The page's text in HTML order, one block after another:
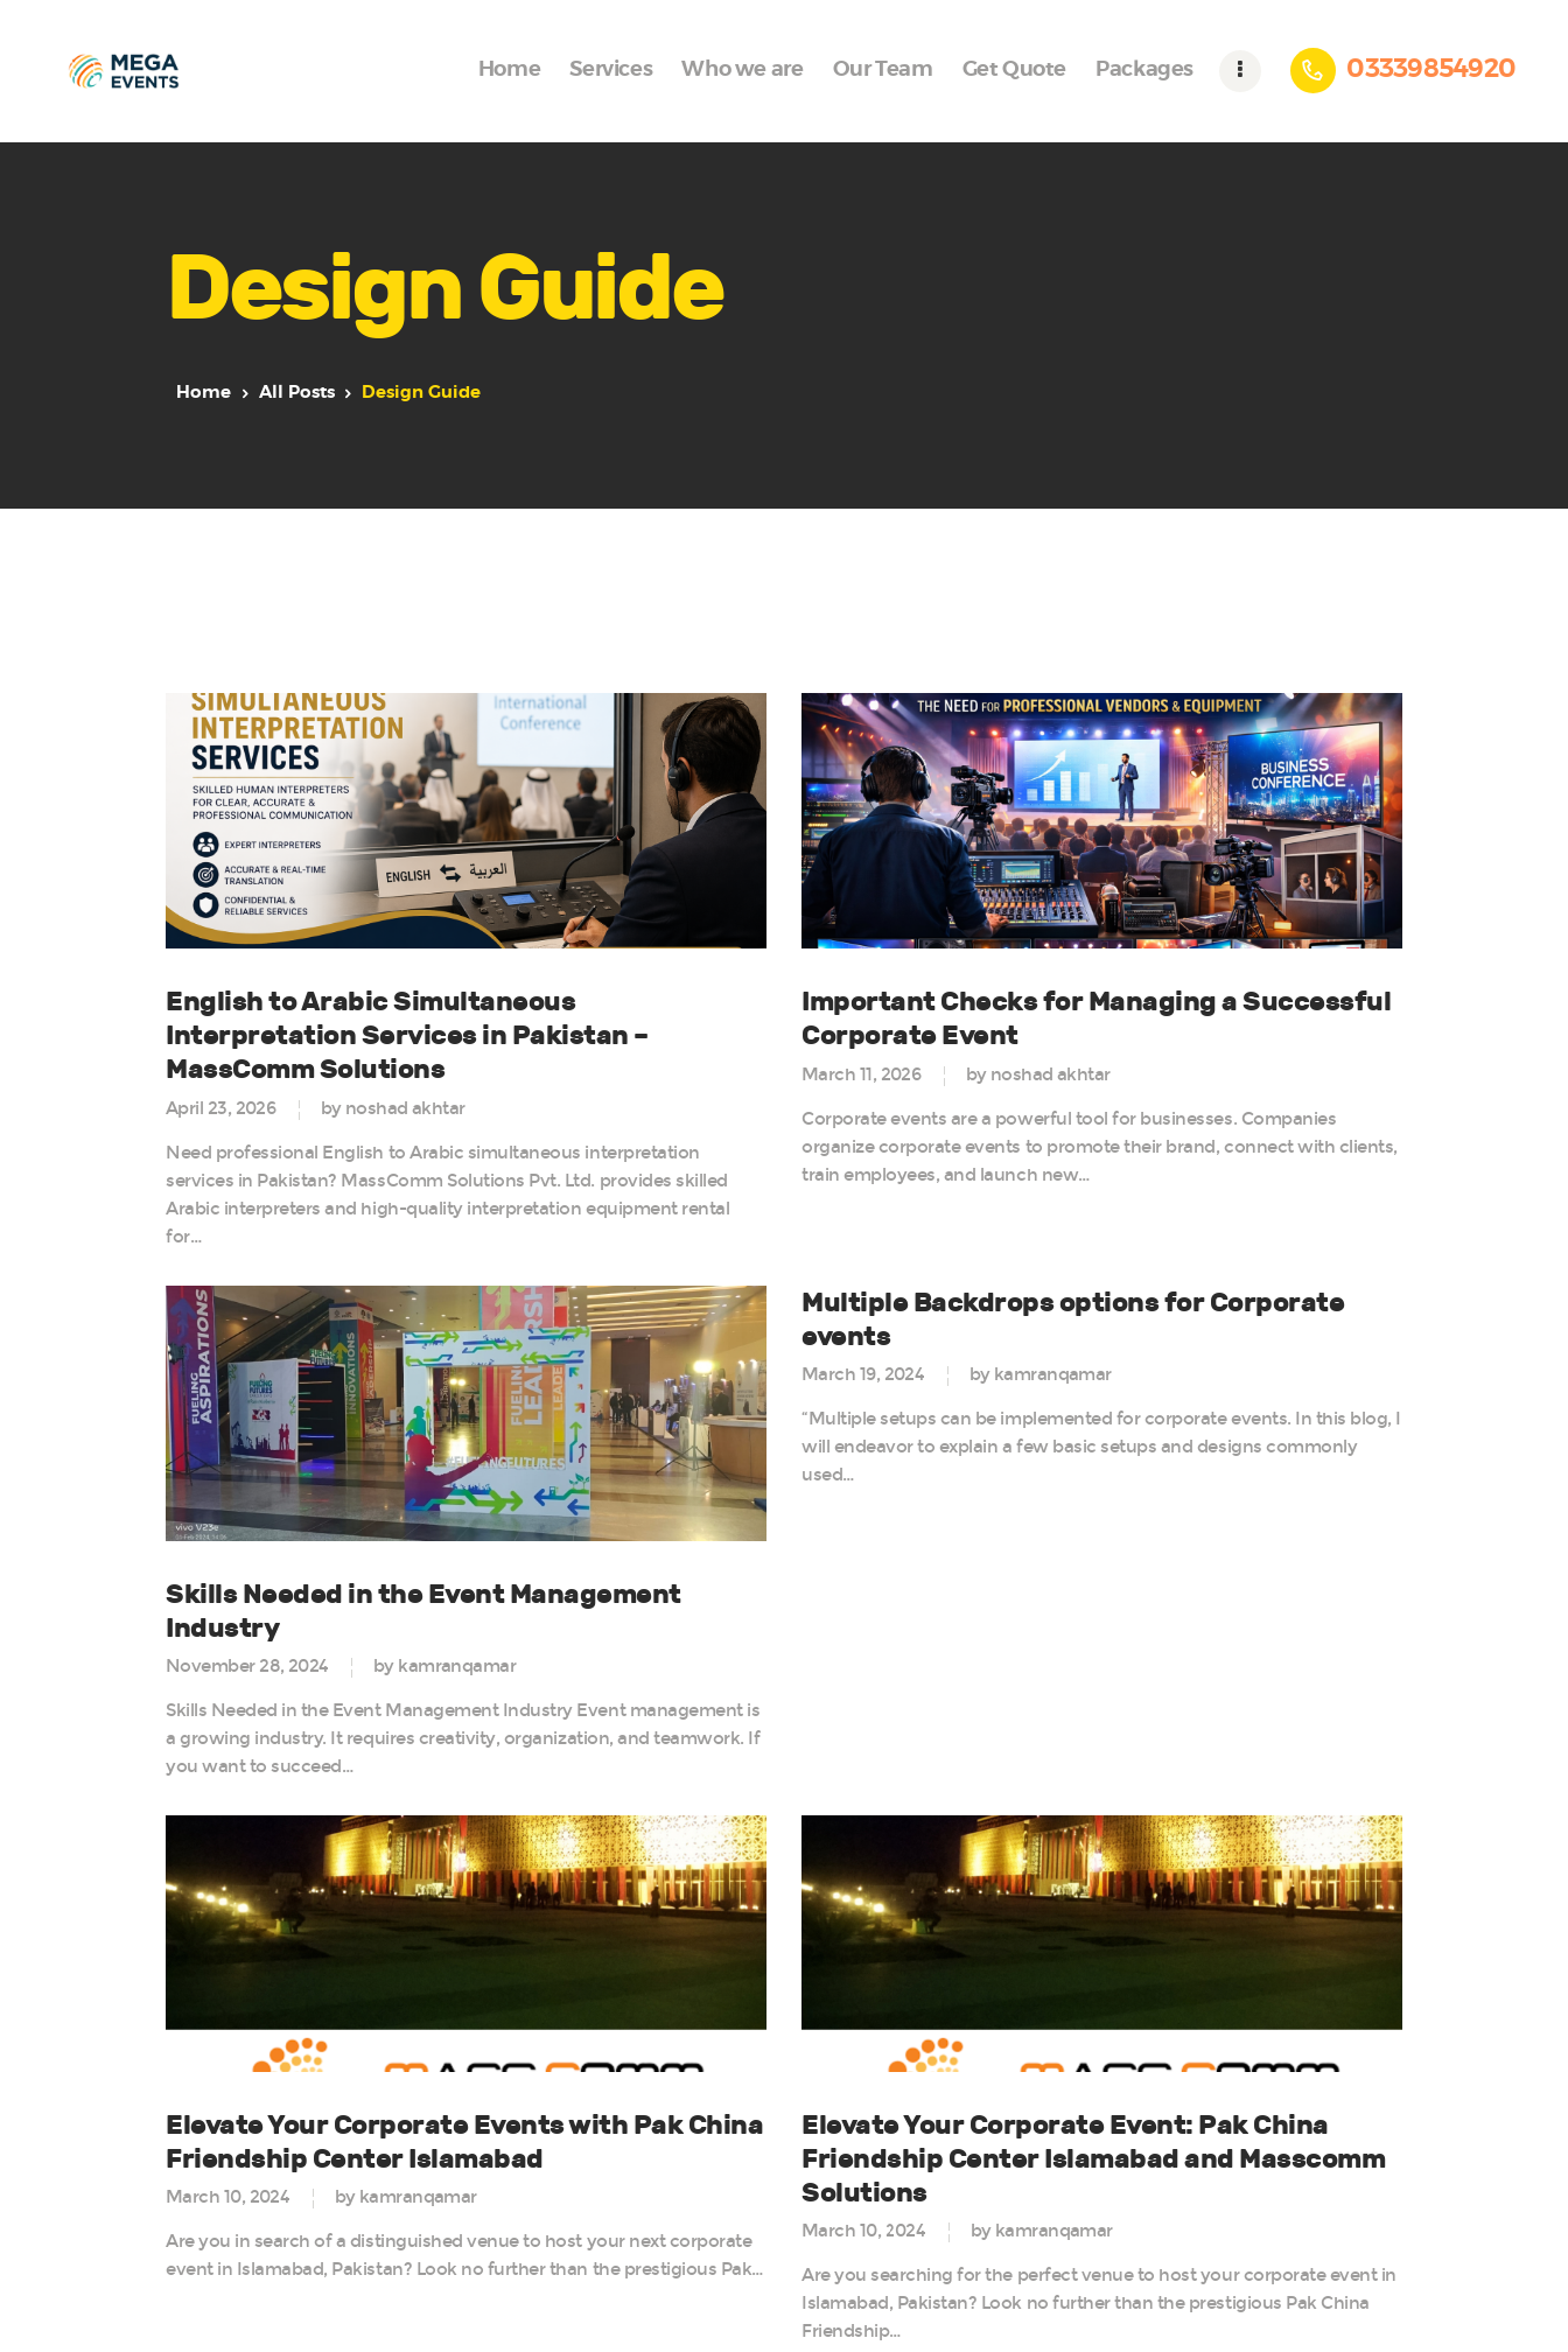
Home Services Who we are Our Team Get Quote Packages 03339854920
Design Guide
Home All Posts Design Guide
Services
Who we are
Get Quote
Packages
English to Arabic Simultaneous
Interpretation Services in Pakistan –
MassComm Solutions
April 23, 2026 by noshad akhtar
Need professional English to Arabic simultaneous interpretation
services in Pakistan? MassComm Solutions Pvt. Ltd. provides skilled
Arabic interpreters and high-quality interpretation equipment rental
for…
Important Checks for Managing a Successful
Corporate Event
March 11, 2026 by noshad akhtar
Corporate events are a powerful tool for businesses. Companies
organize corporate events to promote their brand, connect with clients,
train employees, and launch new…
Skills Needed in the Event Management
Industry
November 28, 2024 by kamranqamar
Skills Needed in the Event Management Industry Event management is
a growing industry. It requires creativity, organization, and teamwork. If
you want to succeed…
Multiple Backdrops options for Corporate
events
March 19, 2024 by kamranqamar
“Multiple setups can be implemented for corporate events. In this blog, I
will endeavor to explain a few basic setups and designs commonly
used…
Elevate Your Corporate Events with Pak China
Friendship Center Islamabad
March 10, 2024 by kamranqamar
Are you in search of a distinguished venue to host your next corporate
event in Islamabad, Pakistan? Look no further than the prestigious Pak…
Elevate Your Corporate Event: Pak China
Friendship Center Islamabad and Masscomm
Solutions
March 10, 2024 by kamranqamar
Are you searching for the perfect venue to host your corporate event in
Islamabad, Pakistan? Look no further than the prestigious Pak China
Friendship…